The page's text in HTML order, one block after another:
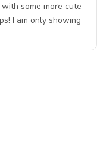
some more cute
I am only showing